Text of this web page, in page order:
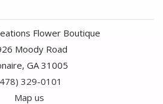
Flower Boutique
Moody Road
GA 31005
329-0101
Map us